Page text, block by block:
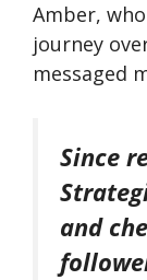
Amber,
journey
messaged
Since
and